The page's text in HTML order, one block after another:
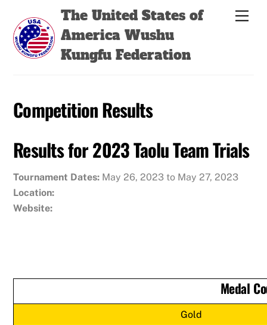
content
The United States of
America Wushu
Kungfu Federation
Competition Results
Results for 2023 Taolu Team Trials
Tournament Dates: May 26, 2023 to May 27, 2023
Location:
Website:
Medal
Gold
Back
Top